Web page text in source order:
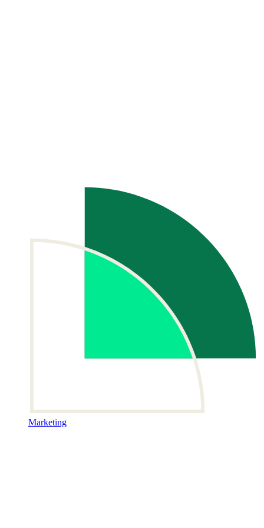
Marketing